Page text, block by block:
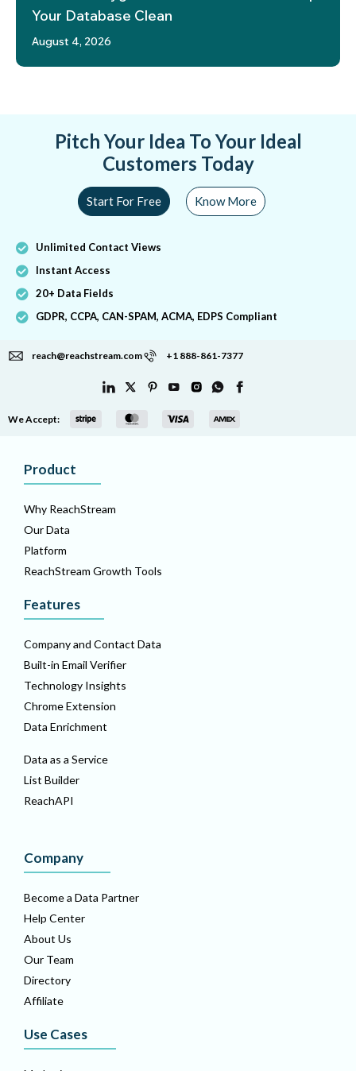
Your Database Clean
August 4, 2026
Pitch Your Idea To Your Ideal
Customers Today
Start For Free Know More
Unlimited Contact Views
Instant Access
20+ Data Fields
GDPR, CCPA, CAN-SPAM, ACMA, EDPS Compliant
reach@reachstream.com +1 888-861-7377
We Accept:
Product
Why ReachStream
Our Data
Platform
ReachStream Growth Tools
Features
Company and Contact Data
Built-in Email Verifier
Technology Insights
Chrome Extension
Data Enrichment
Data as a Service
List Builder
ReachAPI
Company
Become a Data Partner
Help Center
About Us
Our Team
Directory
Affiliate
Use Cases